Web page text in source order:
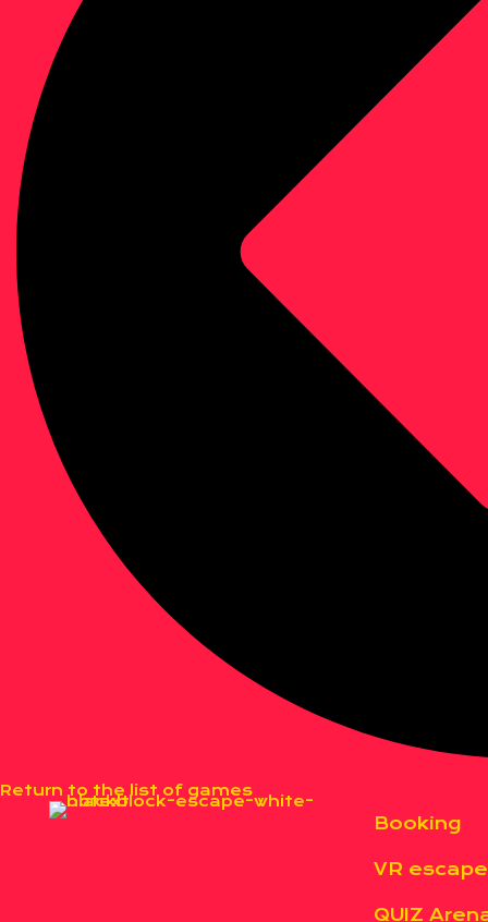
Return to the list of games
Booking
VR
QUIZ